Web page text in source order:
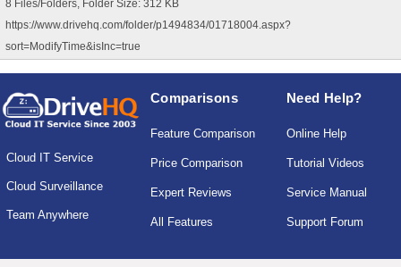
8 Files/Folders, Folder Size: 312 KB
https://www.drivehq.com/folder/p1494834/01718004.aspx?
sort=ModifyTime&isInc=true
Cloud IT Service
Cloud Surveillance
Team Anywhere
Comparisons
Feature Comparison
Price Comparison
Expert Reviews
All Features
Need Help?
Online Help
Tutorial Videos
Service Manual
Support Forum